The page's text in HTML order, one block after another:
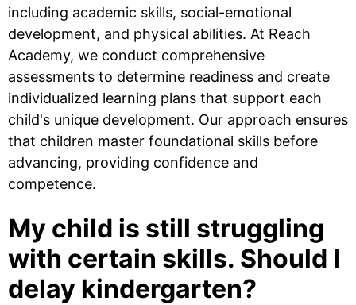
including academic skills, social-emotional
development, and physical abilities. At Reach
Academy, we conduct comprehensive
assessments to determine readiness and create
individualized learning plans that support each
child's unique development. Our approach ensures
that children master foundational skills before
advancing, providing confidence and
competence.
My child is still struggling
with certain skills. Should I
delay kindergarten?